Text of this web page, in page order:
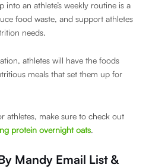
an athlete’s weekly routine is a
food waste, and support athletes
needs.
athletes will have the foods
meals that set them up for
athletes, make sure to check out
protein overnight oats.
Mandy Email List &